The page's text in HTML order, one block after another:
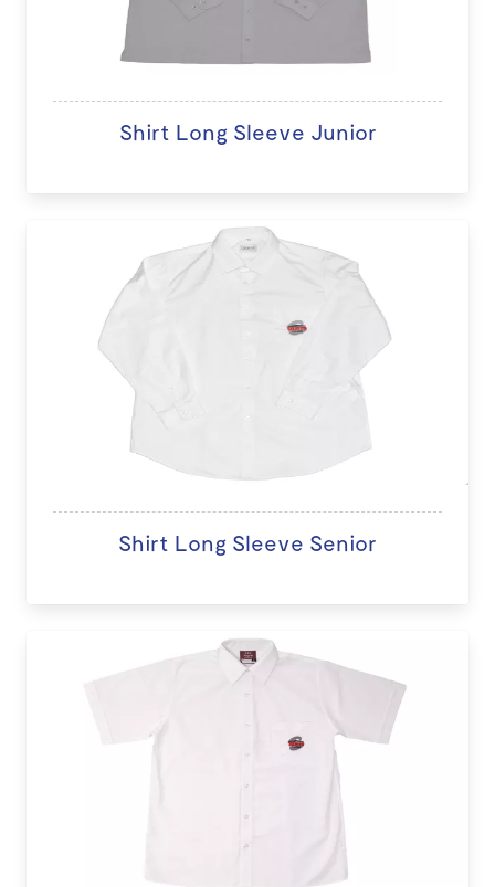
Shirt Long Sleeve Junior
Shirt Long Sleeve Senior